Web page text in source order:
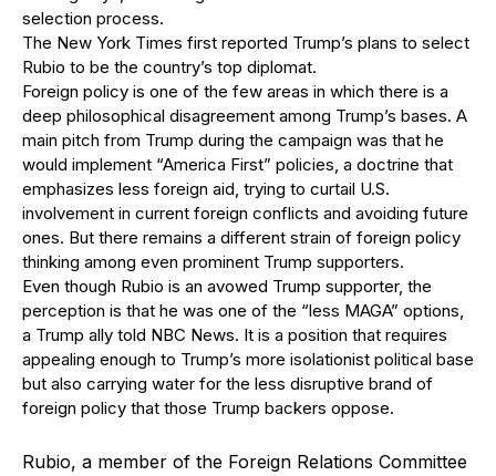
selection process.
The New York Times first reported Trump’s plans to select
Rubio to be the country’s top diplomat.
Foreign policy is one of the few areas in which there is a
deep philosophical disagreement among Trump’s bases. A
main pitch from Trump during the campaign was that he
would implement “America First” policies, a doctrine that
emphasizes less foreign aid, trying to curtail U.S.
involvement in current foreign conflicts and avoiding future
ones. But there remains a different strain of foreign policy
thinking among even prominent Trump supporters.
Even though Rubio is an avowed Trump supporter, the
perception is that he was one of the “less MAGA” options,
a Trump ally told NBC News. It is a position that requires
appealing enough to Trump’s more isolationist political base
but also carrying water for the less disruptive brand of
foreign policy that those Trump backers oppose.
Rubio, a member of the Foreign Relations Committee